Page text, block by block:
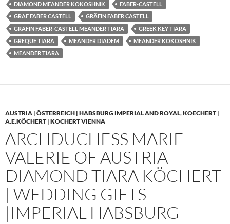
DIAMOND MEANDER KOKOSHNIK
FABER-CASTELL
GRAF FABER CASTELL
GRÄFIN FABER CASTELL
GRÄFIN FABER-CASTELL MEANDER TIARA
GREEK KEY TIARA
GREQUE TIARA
MEANDER DIADEM
MEANDER KOKOSHNIK
MEANDER TIARA
AUSTRIA | ÖSTERREICH | HABSBURG IMPERIAL AND ROYAL,KOECHERT |
A.E.KÖCHERT | KOCHERT VIENNA
ARCHDUCHESS MARIE
VALERIE OF AUSTRIA
DIAMOND TIARA KÖCHERT
| WEDDING GIFTS
|IMPERIAL HABSBURG